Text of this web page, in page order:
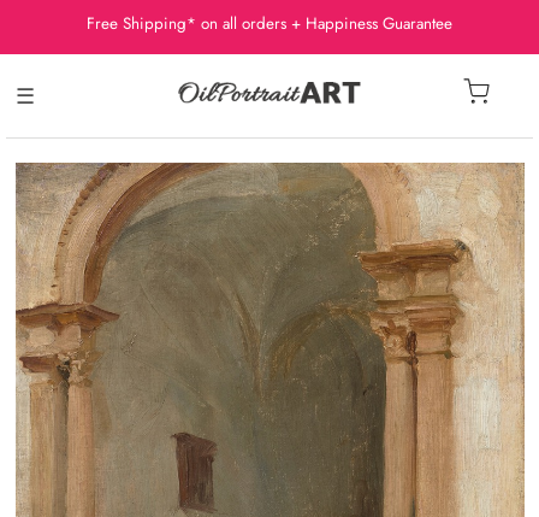
Free Shipping* on all orders + Happiness Guarantee
☰